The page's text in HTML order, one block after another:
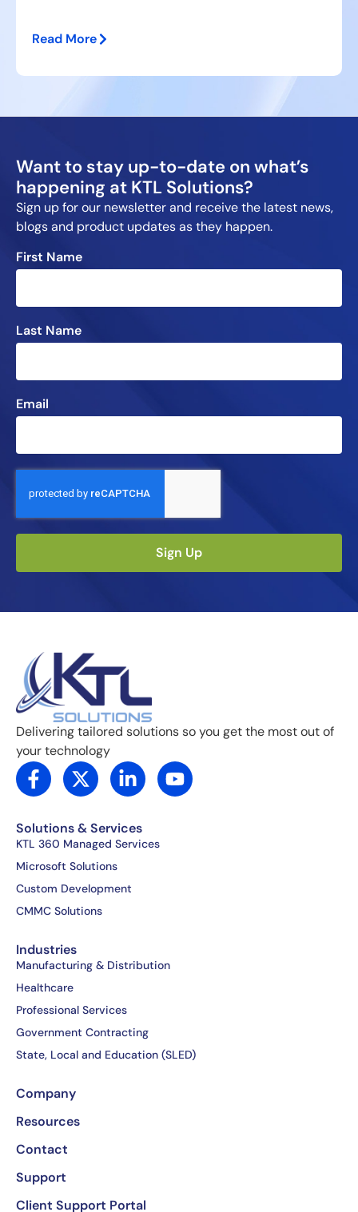
Read More
Want to stay up-to-date on what’s
happening at KTL Solutions?
Sign up for our newsletter and receive the latest news,
blogs and product updates as they happen.
First Name
Last Name
Email
Sign Up
Delivering tailored solutions so you get the most out of
your technology
F
a
e
b
o
o
k
-
f
X
-
w
i
t
t
e
r
L
i
k
e
i
n
Y
o
Solutions & Services
KTL 360 Managed Services
Microsoft Solutions
Custom Development
CMMC Solutions
Industries
Manufacturing & Distribution
Healthcare
Professional Services
Government Contracting
State, Local and Education (SLED)
Company
Resources
Contact
Support
Client Support Portal